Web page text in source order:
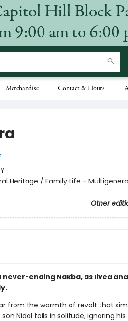
Hill Block
9:00 am to 6:00
Merchandise Contact & Hours
Heritage / Family Life -
Other
ending Nakba, as lived
from the warmth of revolt that
Nidal toils in solitude, ignoring his